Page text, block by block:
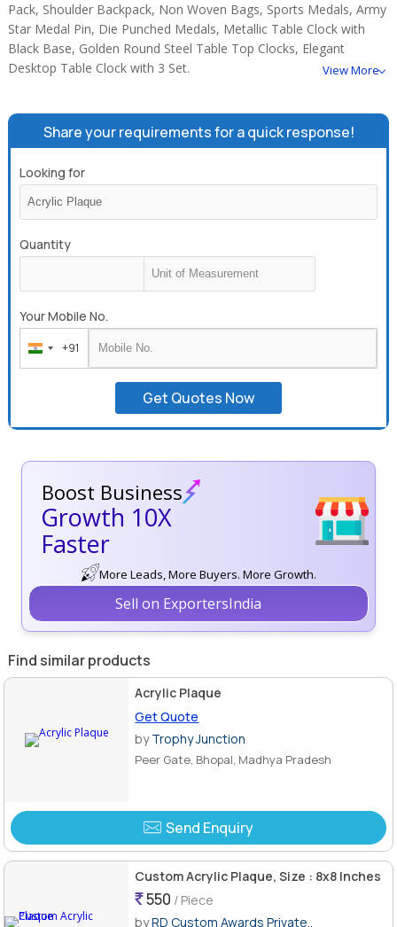
Pack, Shoulder Backpack, Non Woven Bags, Sports Medals, Army
Star Medal Pin, Die Punched Medals, Metallic Table Clock with
Black Base, Golden Round Steel Table Top Clocks, Elegant
Desktop Table Clock with 3 Set.
View More
Share your requirements for a quick response!
Looking for
Quantity
Your Mobile No.
India
+91
+91
Get Quotes Now
Boost Business
Growth 10X
Faster
More Leads, More Buyers. More Growth.
Sell on ExportersIndia
Find similar products
Acrylic Plaque
Get Quote
byTrophy Junction
Peer Gate, Bhopal, Madhya Pradesh
Send Enquiry
Custom Acrylic Plaque, Size : 8x8 Inches
550 / Piece
byRD Custom Awards Private..